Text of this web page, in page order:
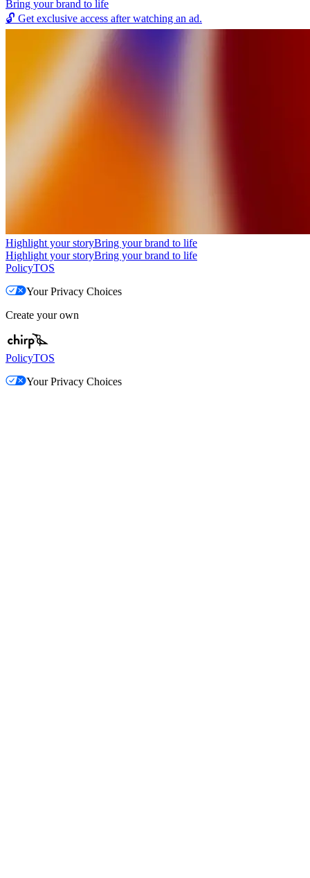
Bring your brand to life
🔓 Get exclusive access after watching an ad.
Highlight your storyBring your brand to life
Highlight your storyBring your brand to life
PolicyTOS
Your Privacy Choices
Create your own
PolicyTOS
Your Privacy Choices